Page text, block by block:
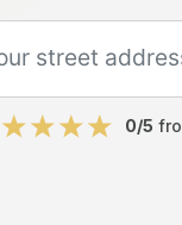
0/5